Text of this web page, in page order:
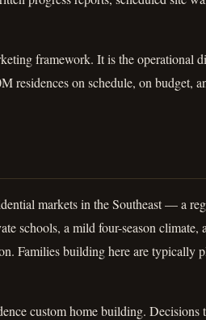
framework. It is the operational
residences on schedule, on budget,
markets in the Southeast — a
schools, a mild four-season climate,
Families building here are typically
custom home building. Decisions